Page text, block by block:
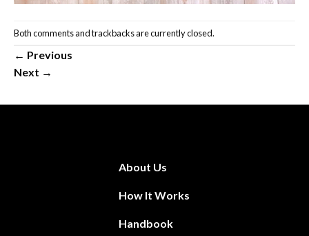
Both comments and trackbacks are currently closed.
← Previous
Next →
About Us
How It Works
Handbook